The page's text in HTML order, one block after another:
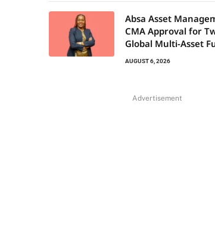
Absa Asset
CMA Approval for
Global Multi-Asset
AUGUST 6, 2026
Advertisement